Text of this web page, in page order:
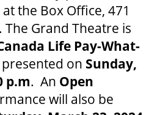
the Box Office, 471
Grand Theatre is
Life Pay-What-
on Sunday,
p.m. An Open
will also be